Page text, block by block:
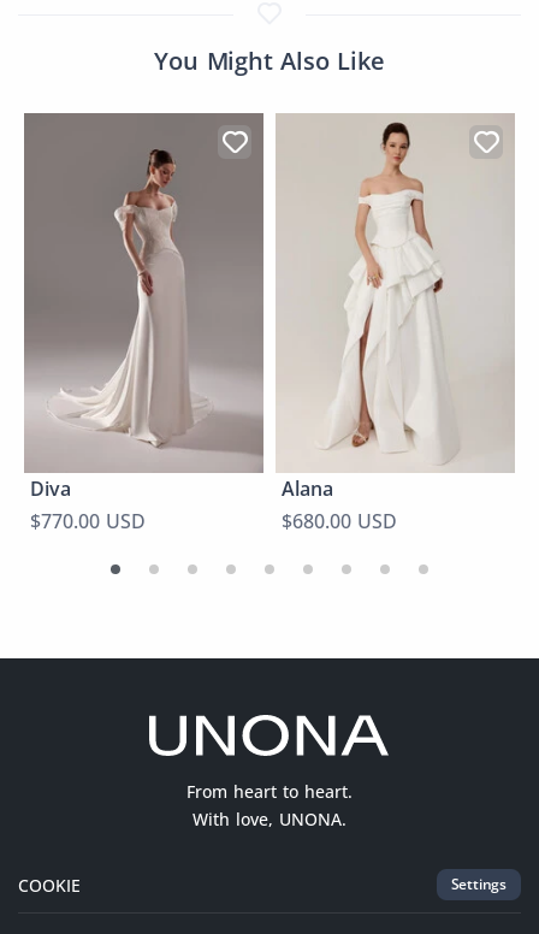
You Might Also Like
Diva
$770.00 USD
Alana
$680.00 USD
From heart to heart.
With love, UNONA.
COOKIE Settings